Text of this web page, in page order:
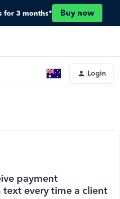
for 3 months* Buy now
Login
payment
every time a client